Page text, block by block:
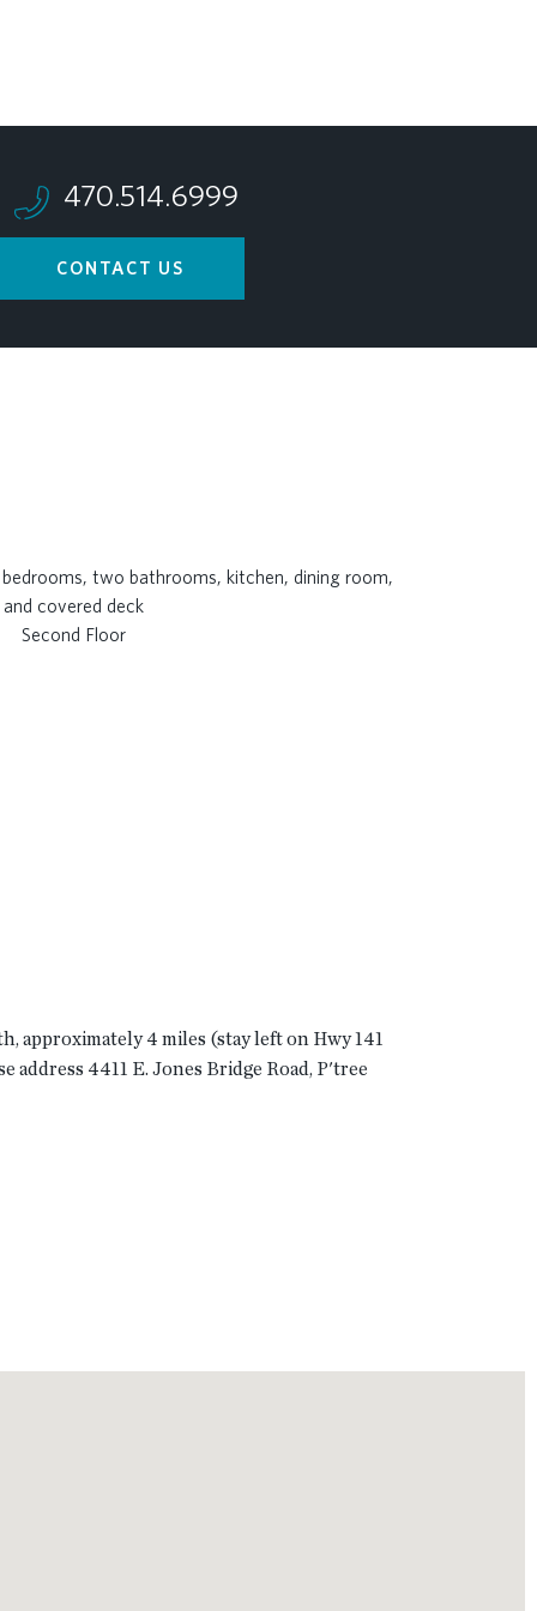
470.514.6999
CONTACT US
Second Floor
approximately 4 miles (stay left on Hwy 141
address 4411 E. Jones Bridge Road, P'tree